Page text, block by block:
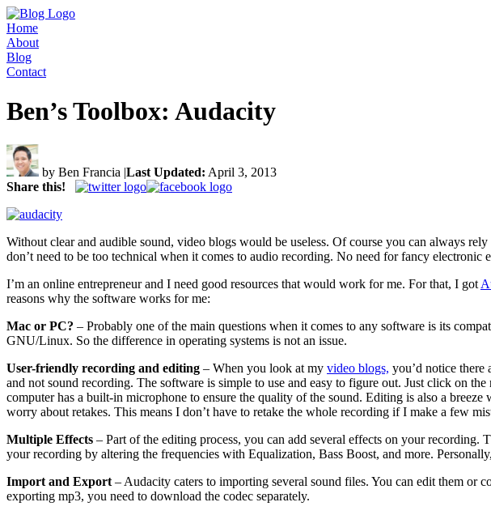
Home
About
Blog
Contact
Ben’s Toolbox: Audacity
by Ben Francia |Last Updated: April 3, 2013
Share this!
Without clear and audible sound, video blogs would be useless. Of course you can always
don’t need to be too technical when it comes to audio recording. No need for fancy electronic
I’m an online entrepreneur and I need good resources that would work for me. For that, I got
reasons why the software works for me:
Mac or PC? – Probably one of the main questions when it comes to any software is its
GNU/Linux. So the difference in operating systems is not an issue.
User-friendly recording and editing – When you look at my video blogs, you’d notice
and not sound recording. The software is simple to use and easy to figure out. Just click on
computer has a built-in microphone to ensure the quality of the sound. Editing is also a
worry about retakes. This means I don’t have to retake the whole recording if I make a few
Multiple Effects – Part of the editing process, you can add several effects on your recording.
your recording by altering the frequencies with Equalization, Bass Boost, and more.
Import and Export – Audacity caters to importing several sound files. You can edit them
exporting mp3, you need to download the codec separately.